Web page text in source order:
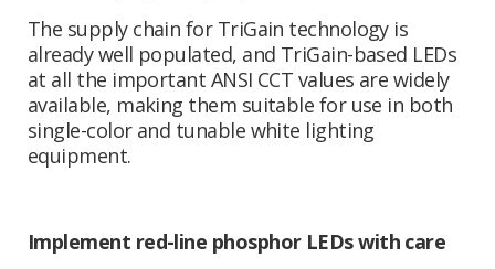
The supply chain for TriGain technology is
already well populated, and TriGain-based LEDs
at all the important ANSI CCT values are widely
available, making them suitable for use in both
single-color and tunable white lighting
equipment.
Implement red-line phosphor LEDs with care